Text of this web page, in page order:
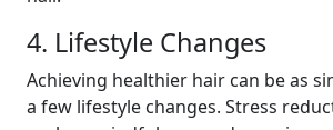
4. Lifestyle Changes
Achieving healthier hair can be as
a few lifestyle changes. Stress